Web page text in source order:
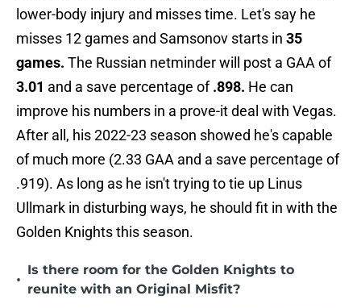
lower-body injury and misses time. Let's say he
misses 12 games and Samsonov starts in 35
games. The Russian netminder will post a GAA of
3.01 and a save percentage of.898. He can
improve his numbers in a prove-it deal with Vegas.
After all, his 2022-23 season showed he's capable
of much more (2.33 GAA and a save percentage of
.919). As long as he isn't trying to tie up Linus
Ullmark in disturbing ways, he should fit in with the
Golden Knights this season.
•
Is there room for the Golden Knights to
reunite with an Original Misfit?